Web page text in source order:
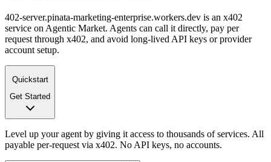
402-server.pinata-marketing-enterprise.workers.dev is an x402
service on Agentic Market. Agents can call it directly, pay per
request through x402, and avoid long-lived API keys or provider
account setup.
Quickstart
Get Started
Level up your agent by giving it access to thousands of services. All
payable per-request via x402. No API keys, no accounts.